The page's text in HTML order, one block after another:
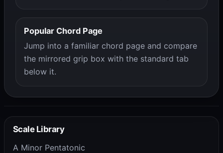
Popular Chord Page
Jump into a familiar chord page and compare
the mirrored grip box with the standard tab
below it.
Scale Library
A Minor Pentatonic